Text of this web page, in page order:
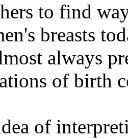
to find
breasts
always
of birth
of